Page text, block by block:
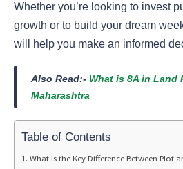
Whether you’re looking to invest
growth or to build your dream
will help you make an informed
Also Read:- What is 8A in Land
Maharashtra
Table of Contents
What Is the Key Difference Between Plot